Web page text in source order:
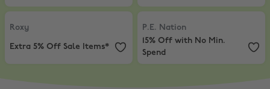
Roxy
Roxy
Extra 5% Off Sale Items*
P.E. Nation
15% Off with No Min.
P.E. Nation
15% Off with No Min.
Spend